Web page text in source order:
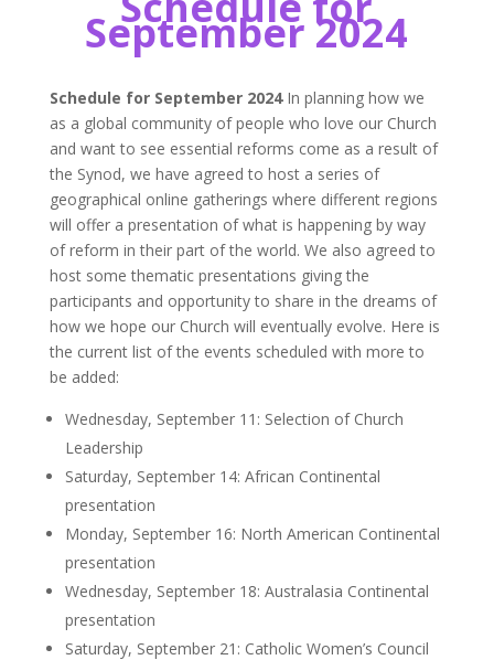
September 2024
Schedule for September 2024In planning how we
as a global community of people who love our Church
and want to see essential reforms come as a result of
the Synod, we have agreed to host a series of
geographical online gatherings where different regions
will offer a presentation of what is happening by way
of reform in their part of the world. We also agreed to
host some thematic presentations giving the
participants and opportunity to share in the dreams of
how we hope our Church will eventually evolve. Here is
the current list of the events scheduled with more to
be added:
Wednesday, September 11: Selection of Church
Leadership
Saturday, September 14: African Continental
presentation
Monday, September 16: North American Continental
presentation
Wednesday, September 18: Australasia Continental
presentation
Saturday, September 21: Catholic Women’s Council